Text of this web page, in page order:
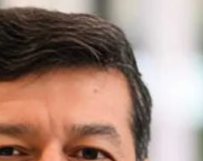
Personal Branding
Board CV
Get OnBoard Resources
Board Networking
Board Interviews